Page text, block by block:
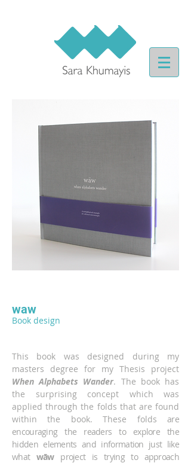
waw
Book design
This book was designed during my
masters degree for my Thesis project
When Alphabets Wander. The book has
the surprising concept which was
applied through the folds that are found
within the book. These foldsare
encouraging the readers to explore the
hidden elements and information just like
what wāwproject is trying to approach